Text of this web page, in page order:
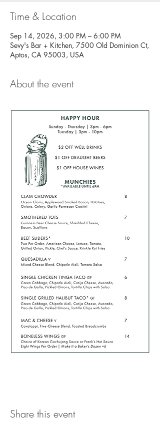
Time & Location
Sep 14, 2026, 3:00 PM – 6:00 PM
Sevy's Bar + Kitchen, 7500 Old Dominion Ct,
Aptos, CA 95003, USA
About the event
Share this event